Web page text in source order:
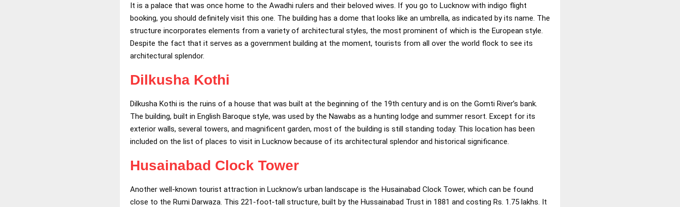
It is a palace that was once home to the Awadhi rulers and their beloved wives. If you go to Lucknow with indigo flight
booking, you should definitely visit this one. The building has a dome that looks like an umbrella, as indicated by its name. The
structure incorporates elements from a variety of architectural styles, the most prominent of which is the European style.
Despite the fact that it serves as a government building at the moment, tourists from all over the world flock to see its
architectural splendor.
Dilkusha Kothi
Dilkusha Kothi is the ruins of a house that was built at the beginning of the 19th century and is on the Gomti River’s bank.
The building, built in English Baroque style, was used by the Nawabs as a hunting lodge and summer resort. Except for its
exterior walls, several towers, and magnificent garden, most of the building is still standing today. This location has been
included on the list of places to visit in Lucknow because of its architectural splendor and historical significance.
Husainabad Clock Tower
Another well-known tourist attraction in Lucknow’s urban landscape is the Husainabad Clock Tower, which can be found
close to the Rumi Darwaza. This 221-foot-tall structure, built by the Hussainabad Trust in 1881 and costing Rs. 1.75 lakhs. It